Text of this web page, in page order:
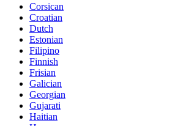
Corsican
Croatian
Dutch
Estonian
Filipino
Finnish
Frisian
Galician
Georgian
Gujarati
Haitian